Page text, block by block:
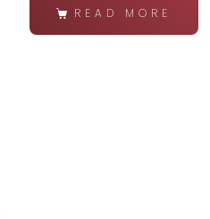
READ MORE